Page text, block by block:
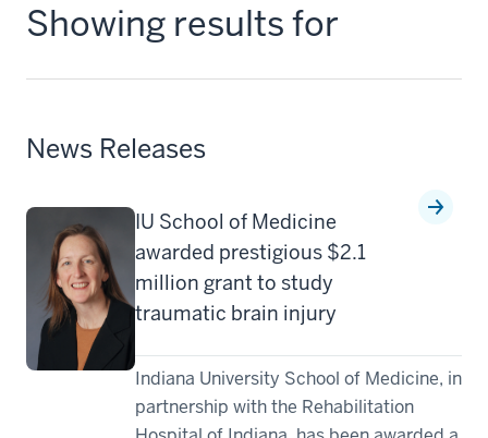
Showing results for
News Releases
IU School of Medicine
awarded prestigious $2.1
million grant to study
traumatic brain injury
Indiana University School of Medicine, in
partnership with the Rehabilitation